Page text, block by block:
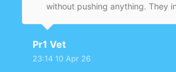
without pushing anything. They
months now, including some
the basement is completely dry.
Pr1 Vet
23:14 10 Apr 26